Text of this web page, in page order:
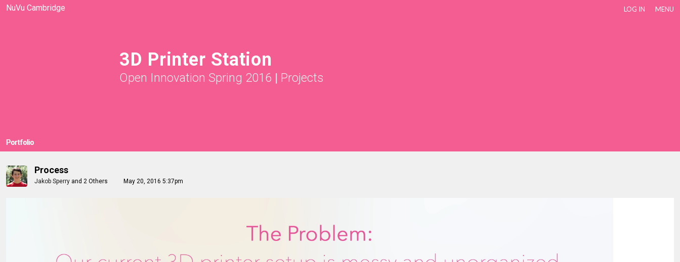
NuVu Cambridge LOG IN MENU
3D Printer Station
Open Innovation Spring 2016 | Projects
Portfolio
Process
Jakob Sperry and 2 Others May 20, 2016 5:37pm